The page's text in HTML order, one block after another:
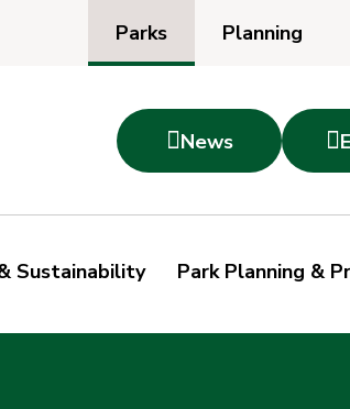
Parks Planning
News 
Sustainability Park Planning &